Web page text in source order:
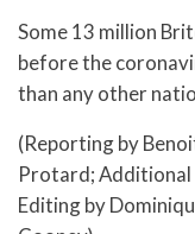
Some 13 million
before the
than any other
(Reporting by
Protard;
Editing by